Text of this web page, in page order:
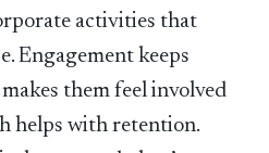
activities that
Engagement keeps
them feel involved
helps with retention.